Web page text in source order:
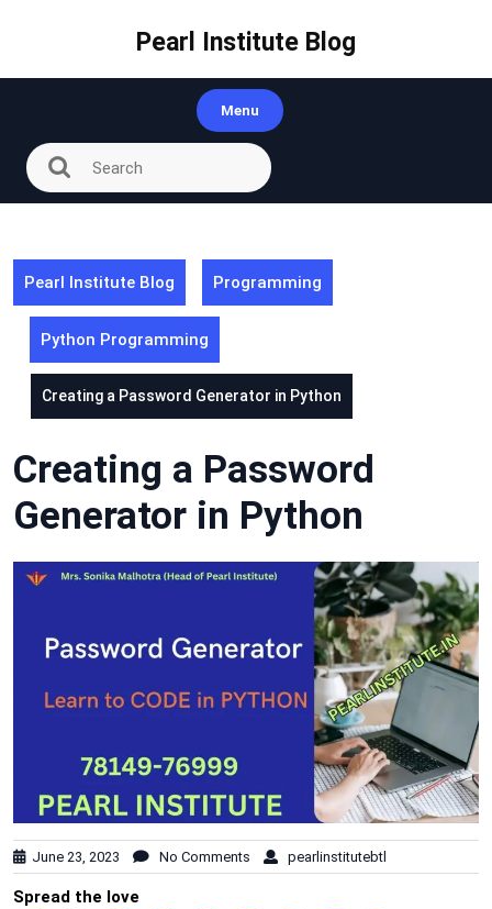
Pearl Institute Blog
Menu
Pearl Institute Blog Programming
Python Programming
Creating a Password Generator in Python
Creating a Password
Generator in Python
June 23, 2023 No Comments pearlinstitutebtl
Spread the love